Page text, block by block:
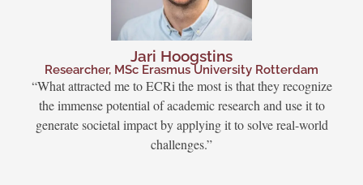
Jari Hoogstins
Researcher, MSc Erasmus University Rotterdam
“What attracted me to ECRi the most is that they recognize
the immense potential of academic research and use it to
generate societal impact by applying it to solve real-world
challenges.”